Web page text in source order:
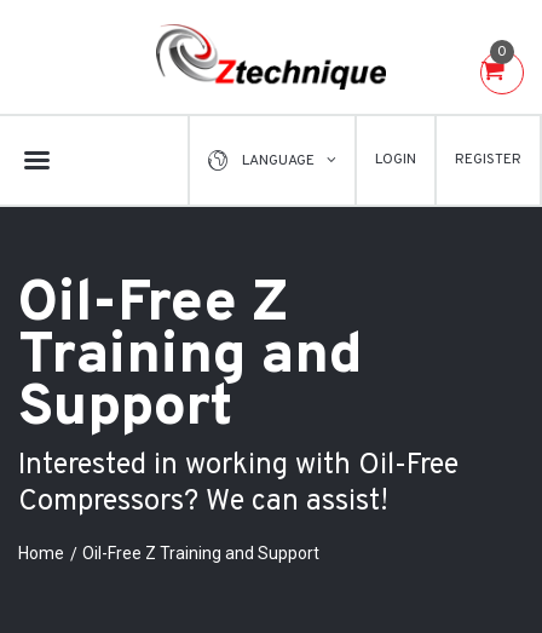
LANGUAGE LOGIN REGISTER
0
Oil-Free Z
Training and
Support
Interested in working with Oil-Free
Compressors? We can assist!
Home Oil-Free Z Training and Support